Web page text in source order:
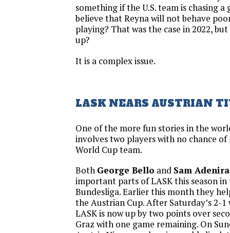
something if the U.S. team is chasing a
believe that Reyna will not behave
playing? That was the case in 2022,
up?
It is a complex issue.
LASK NEARS AUSTRIAN
One of the more fun stories in the
involves two players with no chance of
World Cup team.
Both George Bello and Sam
important parts of LASK this season
Bundesliga. Earlier this month they
the Austrian Cup. After Saturday’s 2-1
LASK is now up by two points over
Graz with one game remaining. On